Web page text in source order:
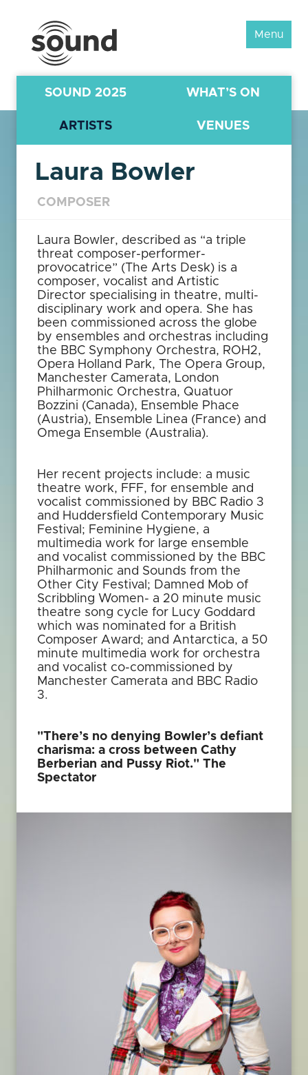
Menu
SOUND 2025 WHAT’S ON
ARTISTS VENUES
Laura Bowler
COMPOSER
Laura Bowler, described as “a triple
threat composer-performer-
provocatrice” (The Arts Desk) is a
composer, vocalist and Artistic
Director specialising in theatre, multi-
disciplinary work and opera. She has
been commissioned across the globe
by ensembles and orchestras including
the BBC Symphony Orchestra, ROH2,
Opera Holland Park, The Opera Group,
Manchester Camerata, London
Philharmonic Orchestra, Quatuor
Bozzini (Canada), Ensemble Phace
(Austria), Ensemble Linea (France) and
Omega Ensemble (Australia).
Her recent projects include: a music
theatre work, FFF, for ensemble and
vocalist commissioned by BBC Radio 3
and Huddersfield Contemporary Music
Festival; Feminine Hygiene, a
multimedia work for large ensemble
and vocalist commissioned by the BBC
Philharmonic and Sounds from the
Other City Festival; Damned Mob of
Scribbling Women- a 20 minute music
theatre song cycle for Lucy Goddard
which was nominated for a British
Composer Award; and Antarctica, a 50
minute multimedia work for orchestra
and vocalist co-commissioned by
Manchester Camerata and BBC Radio
3.
"There’s no denying Bowler’s defiant
charisma: a cross between Cathy
Berberian and Pussy Riot." The
Spectator